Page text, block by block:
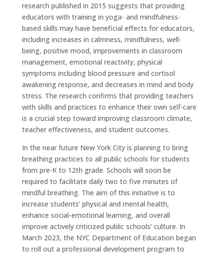
research published in 2015 suggests that providing
educators with training in yoga- and mindfulness-
based skills may have beneficial effects for educators,
including increases in calmness, mindfulness, well-
being, positive mood, improvements in classroom
management, emotional reactivity, physical
symptoms including blood pressure and cortisol
awakening response, and decreases in mind and body
stress. The research confirms that providing teachers
with skills and practices to enhance their own self-care
is a crucial step toward improving classroom climate,
teacher effectiveness, and student outcomes.
In the near future New York City is planning to bring
breathing practices to all public schools for students
from pre-K to 12th grade. Schools will soon be
required to facilitate daily two to five minutes of
mindful breathing. The aim of this initiative is to
increase students’ physical and mental health,
enhance social-emotional learning, and overall
improve actively criticized public schools’ culture. In
March 2023, the NYC Department of Education began
to roll out a professional development program to